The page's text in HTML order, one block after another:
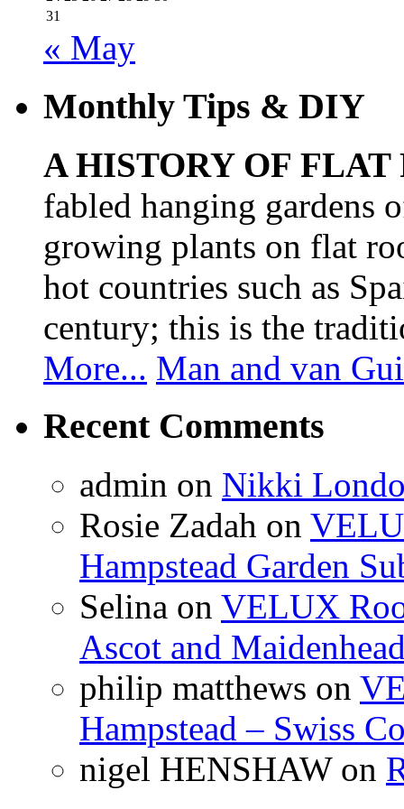
31
« May
Monthly Tips & DIY
A HISTORY OF FLAT
fabled hanging gardens
growing plants on flat
hot countries such as
century; this is the
More... Man and van
Recent Comments
admin on Nikki
Rosie Zadah on
Hampstead Garden
Selina on VELUX
Ascot and
philip matthews on
Hampstead – Swiss
nigel HENSHAWon